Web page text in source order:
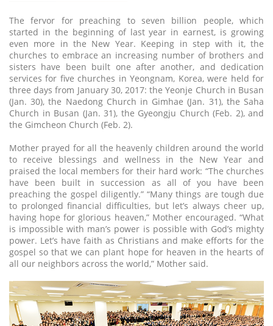
The fervor for preaching to seven billion people, which
started in the beginning of last year in earnest, is growing
even more in the New Year. Keeping in step with it, the
churches to embrace an increasing number of brothers and
sisters have been built one after another, and dedication
services for five churches in Yeongnam, Korea, were held for
three days from January 30, 2017: the Yeonje Church in Busan
(Jan. 30), the Naedong Church in Gimhae (Jan. 31), the Saha
Church in Busan (Jan. 31), the Gyeongju Church (Feb. 2), and
the Gimcheon Church (Feb. 2).
Mother prayed for all the heavenly children around the world
to receive blessings and wellness in the New Year and
praised the local members for their hard work: “The churches
have been built in succession as all of you have been
preaching the gospel diligently.” “Many things are tough due
to prolonged financial difficulties, but let’s always cheer up,
having hope for glorious heaven,” Mother encouraged. “What
is impossible with man’s power is possible with God’s mighty
power. Let’s have faith as Christians and make efforts for the
gospel so that we can plant hope for heaven in the hearts of
all our neighbors across the world,” Mother said.